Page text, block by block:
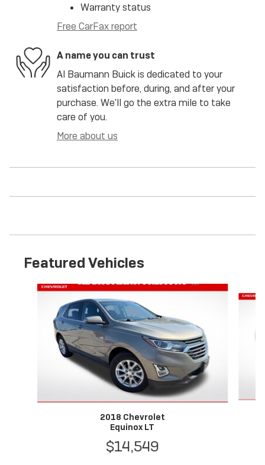
Warranty status
Free CarFax report
A name you can trust
Al Baumann Buick is dedicated to your
satisfaction before, during, and after your
purchase. We'll go the extra mile to take
care of you.
More about us
Featured Vehicles
Slide 1 of 6
2018 Chevrolet
Equinox LT
$14,549